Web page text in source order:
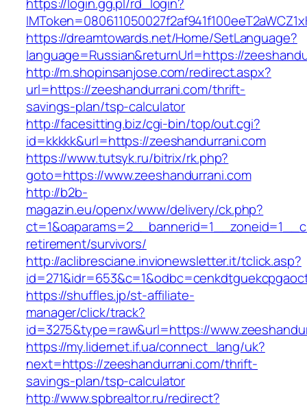
https://dreamtowards.net/Home/SetLanguage?
language=Russian&returnUrl=https://
http://m.shopinsanjose.com/redirect.aspx?
url=https://zeeshandurrani.com/thrift-
savings-plan/tsp-calculator
http://facesitting.biz/cgi-bin/top/out.cgi?
id=kkkkk&url=https://zeeshandurrani.com
https://www.tutsyk.ru/bitrix/rk.php?
goto=https://www.zeeshandurrani.com
http://b2b-
magazin.eu/openx/www/delivery/ck.php?
retirement/survivors/
http://aclibresciane.invionewsletter.it/tclick.asp?
https://shuffles.jp/st-affiliate-
manager/click/track?
id=3275&type=raw&url=https://
https://my.lidernet.if.ua/connect_lang/uk?
next=https://zeeshandurrani.com/thrift-
savings-plan/tsp-calculator
http://www.spbrealtor.ru/redirect?